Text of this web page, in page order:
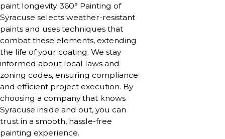
paint longevity. 360° Painting of
Syracuse selects weather-resistant
paints and uses techniques that
combat these elements, extending
the life of your coating. We stay
informed about local laws and
zoning codes, ensuring compliance
and efficient project execution. By
choosing a company that knows
Syracuse inside and out, you can
trust in a smooth, hassle-free
painting experience.